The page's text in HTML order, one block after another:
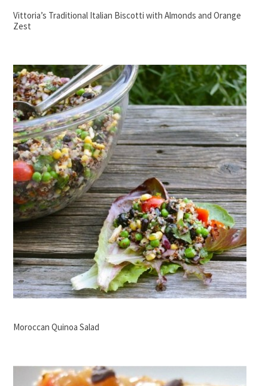
Vittoria’s Traditional Italian Biscotti with Almonds and Orange
Zest
Moroccan Quinoa Salad